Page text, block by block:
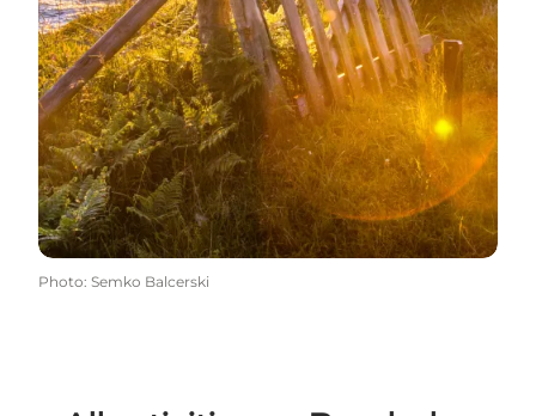
Photo: Semko Balcerski